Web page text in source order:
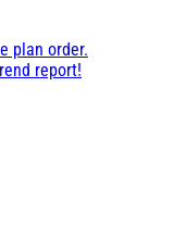
plan order.
report!